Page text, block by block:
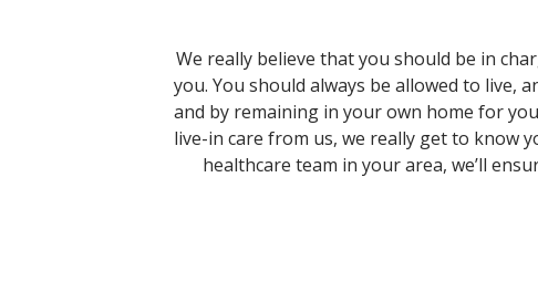
We really believe that you should be in
you. You should always be allowed to live,
and by remaining in your own home for
live-in care from us, we really get to know
healthcare team in your area, we’ll